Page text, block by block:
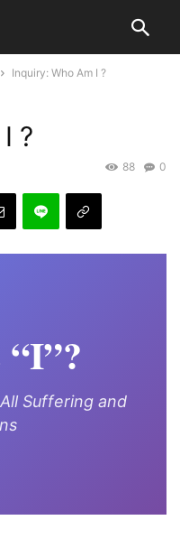
Inquiry: Who Am I ?
?
0
88
Suffering and